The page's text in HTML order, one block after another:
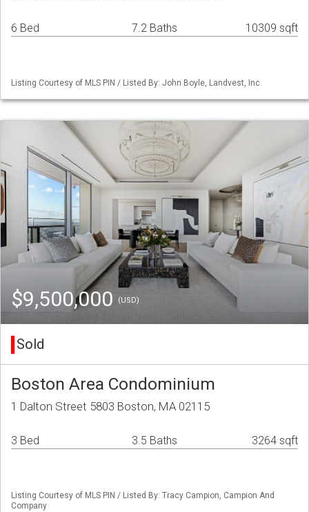
6 Bed 7.2 Baths 10309 sqft
Listing Courtesy of MLS PIN / Listed By: John Boyle, Landvest, Inc.
$9,500,000 (USD)
Sold
Boston Area Condominium
1 Dalton Street 5803 Boston, MA 02115
3 Bed 3.5 Baths 3264 sqft
Listing Courtesy of MLS PIN / Listed By: Tracy Campion, Campion And
Company